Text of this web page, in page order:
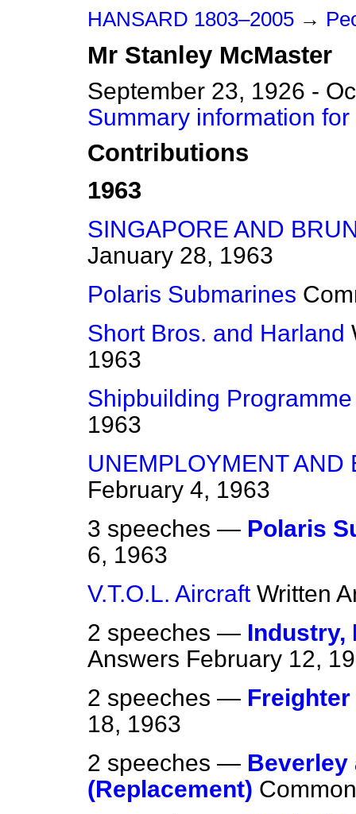
HANSARD 1803–2005 →
Mr Stanley McMaster
September 23, 1926 -
Summary information
Contributions
1963
SINGAPORE AND
January 28, 1963
Polaris Submarines
Short Bros. and Harland
1963
Shipbuilding Programme
1963
UNEMPLOYMENT AND
February 4, 1963
3 speeches — Polaris
6, 1963
V.T.O.L. Aircraft Written
2 speeches — Industry,
Answers February 12,
2 speeches —
18, 1963
2 speeches — Beverley
(Replacement)